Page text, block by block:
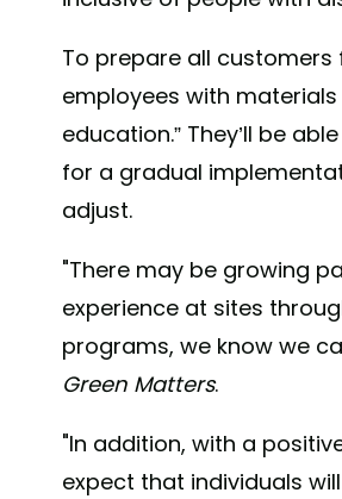
To prepare all customers
employees with
education.” They’ll be
for a gradual
adjust.
"There may be growing
experience at sites
programs, we know we
Green Matters.
"In addition, with a
expect that individuals